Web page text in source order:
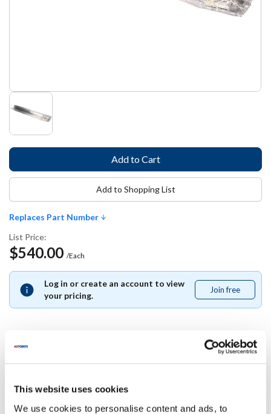
This website uses cookies
We use cookies to personalise content and ads, to
Replaces Part Number
List Price:
$540.00 /Each
Log in or create an account to view
your pricing.
Join free
free
Add to Shopping List
Replaces Part Number
Alto Shaam:
EL-35173 , EL35173